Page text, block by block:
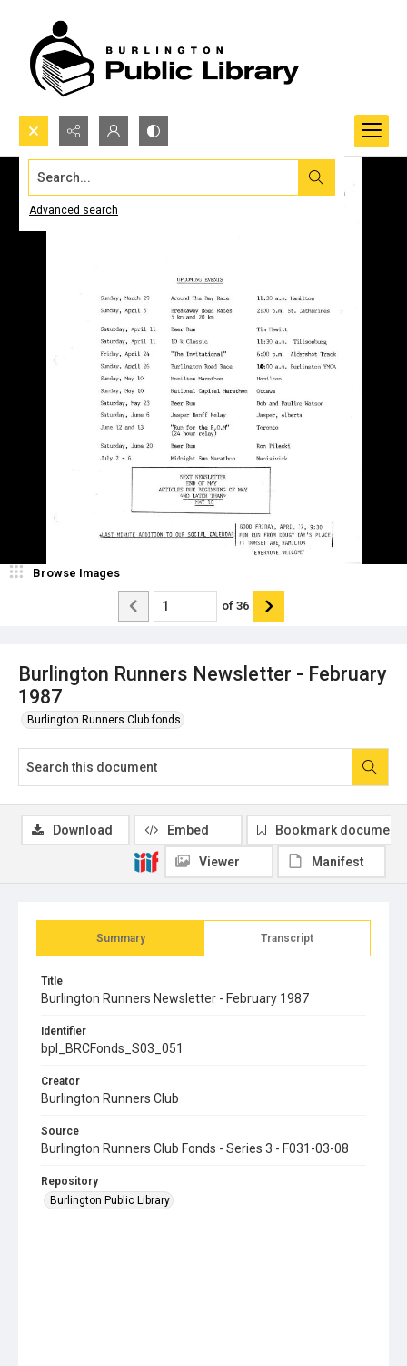
Search...
Advanced search
Burlington Runners Newsletter - February
1987
Burlington Runners Club fonds
Browse Images
of 36
Summary Transcript
Title
Burlington Runners Newsletter - February 1987
Identifier
bpl_BRCFonds_S03_051
Creator
Burlington Runners Club
Source
Burlington Runners Club Fonds - Series 3 - F031-03-08
Repository
Burlington Public Library
Download Embed Bookmark document
Viewer Manifest